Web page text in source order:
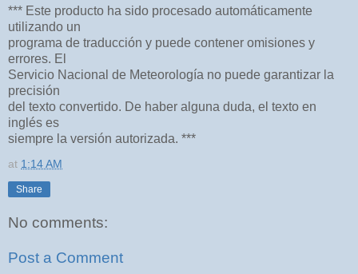
*** Este producto ha sido procesado automáticamente
utilizando un
programa de traducción y puede contener omisiones y
errores. El
Servicio Nacional de Meteorología no puede garantizar la
precisión
del texto convertido. De haber alguna duda, el texto en
inglés es
siempre la versión autorizada. ***
at 1:14 AM
Share
No comments:
Post a Comment